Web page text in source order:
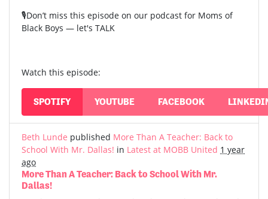
🎙️Don’t miss this episode on our podcast for Moms of
Black Boys — let's TALK
Watch this episode:
SPOTIFY YOUTUBE FACEBOOK
Beth Lunde published More Than A Teacher: Back to
School With Mr. Dallas! in Latest at MOBB United 1 year
ago
More Than A Teacher: Back to School With Mr.
Dallas!